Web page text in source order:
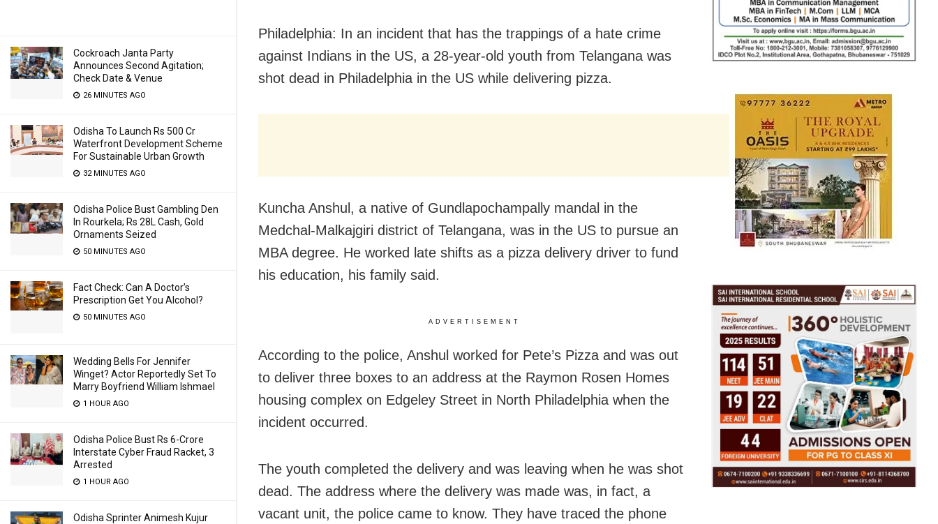
Cockroach Janta Party
Announces Second Agitation;
Check Date & Venue
26 MINUTES AGO
Odisha To Launch Rs 500 Cr
Waterfront Development Scheme
For Sustainable Urban Growth
32 MINUTES AGO
Odisha Police Bust Gambling Den
In Rourkela; Rs 28L Cash, Gold
Ornaments Seized
50 MINUTES AGO
Fact Check: Can A Doctor’s
Prescription Get You Alcohol?
50 MINUTES AGO
Wedding Bells For Jennifer
Winget? Actor Reportedly Set To
Marry Boyfriend William Ishmael
1 HOUR AGO
Odisha Police Bust Rs 6-Crore
Interstate Cyber Fraud Racket, 3
Arrested
1 HOUR AGO
Odisha Sprinter Animesh Kujur
Philadelphia: In an incident that has the trappings of a hate crime
against Indians in the US, a 28-year-old youth from Telangana was
shot dead in Philadelphia in the US while delivering pizza.
Kuncha Anshul, a native of Gundlapochampally mandal in the
Medchal-Malkajgiri district of Telangana, was in the US to pursue an
MBA degree. He worked late shifts as a pizza delivery driver to fund
his education, his family said.
ADVERTISEMENT
According to the police, Anshul worked for Pete’s Pizza and was out
to deliver three boxes to an address at the Raymon Rosen Homes
housing complex on Edgeley Street in North Philadelphia when the
incident occurred.
The youth completed the delivery and was leaving when he was shot
dead. The address where the delivery was made was, in fact, a
vacant unit, the police came to know. They have traced the phone